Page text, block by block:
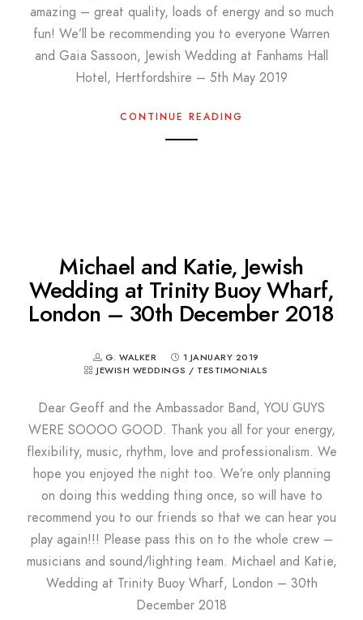
amazing – great quality, loads of energy and so much
fun! We’ll be recommending you to everyone Warren
and Gaia Sassoon, Jewish Wedding at Fanhams Hall
Hotel, Hertfordshire – 5th May 2019
CONTINUE READING
Michael and Katie, Jewish
Wedding at Trinity Buoy Wharf,
London – 30th December 2018
G. WALKER
1 JANUARY 2019
JEWISH WEDDINGS / TESTIMONIALS
Dear Geoff and the Ambassador Band, YOU GUYS
WERE SOOOO GOOD. Thank you all for your energy,
flexibility, music, rhythm, love and professionalism. We
hope you enjoyed the night too. We’re only planning
on doing this wedding thing once, so will have to
recommend you to our friends so that we can hear you
play again!!! Please pass this on to the whole crew –
musicians and sound/lighting team. Michael and Katie,
Wedding at Trinity Buoy Wharf, London – 30th
December 2018